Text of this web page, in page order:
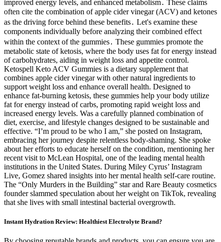
improved energy levels, and enhanced metabolism․ These claims
often cite the combination of apple cider vinegar (ACV) and ketones
as the driving force behind these benefits․ Let's examine these
components individually before analyzing their combined effect
within the context of the gummies․ These gummies promote the
metabolic state of ketosis, where the body uses fat for energy instead
of carbohydrates, aiding in weight loss and appetite control.
Ketospell Keto ACV Gummies is a dietary supplement that
combines apple cider vinegar with other natural ingredients to
support weight loss and enhance overall health. Designed to
enhance fat-burning ketosis, these gummies help your body utilize
fat for energy instead of carbs, promoting rapid weight loss and
increased energy levels. Was a carefully planned combination of
diet, exercise, and lifestyle changes designed to be sustainable and
effective. “I’m proud to be who I am,” she posted on Instagram,
embracing her journey despite relentless body-shaming. She spoke
about her efforts to educate herself on the condition, mentioning her
recent visit to McLean Hospital, one of the leading mental health
institutions in the United States. During Miley Cyrus’ Instagram
Live, Gomez shared insights into her mental health self-care routine.
The “Only Murders in the Building” star and Rare Beauty cosmetics
founder slammed speculation about her weight on TikTok, revealing
that she lives with small intestinal bacterial overgrowth.
Instant Hydration Review: Healthiest Electrolyte Brand?